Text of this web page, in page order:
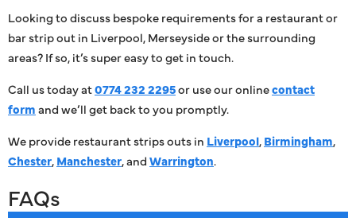
Looking to discuss bespoke requirements for a restaurant or
bar strip out in Liverpool, Merseyside or the surrounding
areas? If so, it’s super easy to get in touch.
Call us today at0774 232 2295or use our onlinecontact
formand we’ll get back to you promptly.
We provide restaurant strips outs in Liverpool,Birmingham,
Chester,Manchester, andWarrington.
FAQs